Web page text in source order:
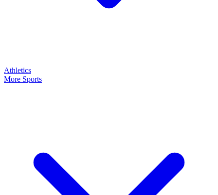
Athletics
More Sports